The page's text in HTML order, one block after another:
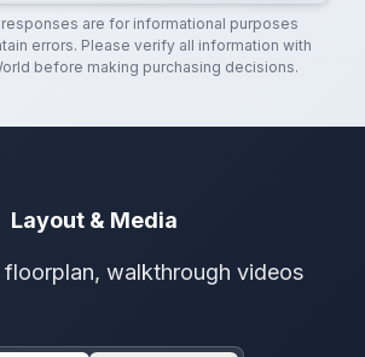
are for informational purposes
errors. Please verify all information with
before making purchasing decisions.
Layout & Media
floorplan, walkthrough videos